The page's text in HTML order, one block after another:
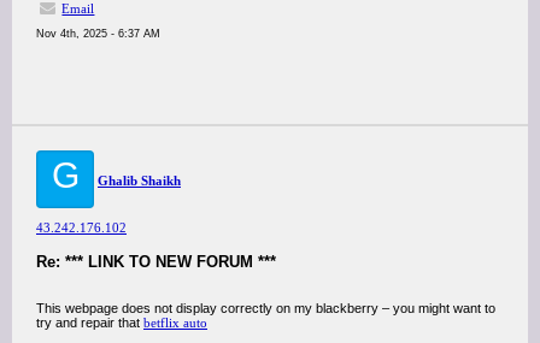
Email
Nov 4th, 2025 - 6:37 AM
G Ghalib Shaikh
43.242.176.102
Re: *** LINK TO NEW FORUM ***
This webpage does not display correctly on my blackberry – you might want to
try and repair that betflix auto